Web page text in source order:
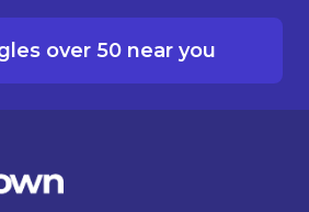
over 50 near you